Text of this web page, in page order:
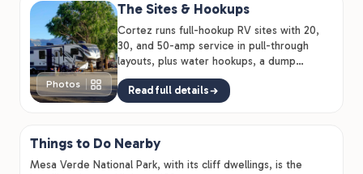
Photos
The Sites & Hookups
Cortez runs full-hookup RV sites with 20,
30, and 50-amp service in pull-through
layouts, plus water hookups, a dump
station, propane sales, and RV…
Read full details
Things to Do Nearby
Mesa Verde National Park, with its cliff dwellings, is the